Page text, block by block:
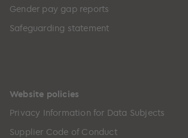
Gender pay gap reports
Safeguarding statement
Website policies
Privacy Information for Data Subjects
Supplier Code of Conduct